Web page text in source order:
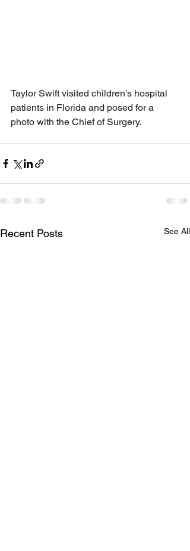
Taylor Swift visited children's hospital
patients in Florida and posed for a
photo with the Chief of Surgery.
Recent Posts See All